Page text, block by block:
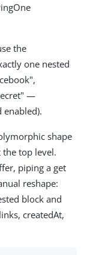
the
one nested
—
shape
top level.
piping a get
reshape:
block and
createdAt,